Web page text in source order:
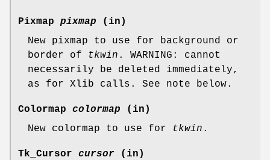
Pixmap pixmap (in)
New pixmap to use for background or
border of
tkwin . WARNING: cannot
necessarily be deleted immediately,
as for Xlib calls. See note below.
Colormap colormap (in)
New colormap to use for
tkwin .
Tk_Cursor cursor (in)